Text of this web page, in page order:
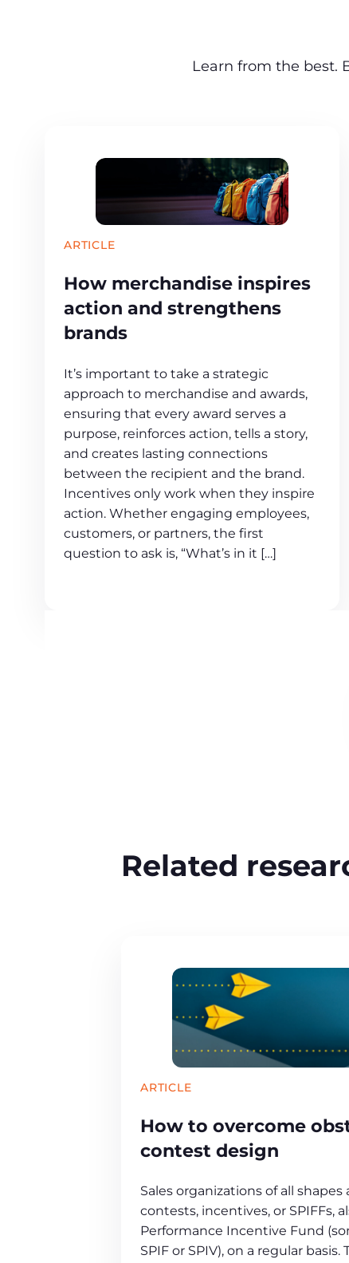
Learn from the best.
ARTICLE
How merchandise inspires
action and strengthens
brands
It’s important to take a strategic
approach to merchandise and awards,
ensuring that every award serves a
purpose, reinforces action, tells a story,
and creates lasting connections
between the recipient and the brand.
Incentives only work when they inspire
action. Whether engaging employees,
customers, or partners, the first
question to ask is, “What’s in it […]
Related
ARTICLE
How to overcome
contest design
Sales organizations of all shapes
contests, incentives, or SPIFFs,
Performance Incentive Fund
SPIF or SPIV), on a regular